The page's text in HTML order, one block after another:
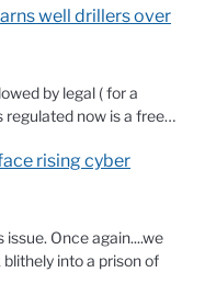
well drillers over
by legal ( for a
now is a free…
rising cyber
Once again....we
into a prison of